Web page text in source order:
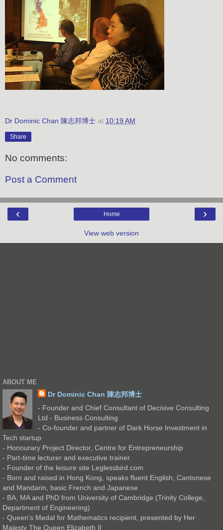
Dr Dominic Chan 陳志邦博士 at 10:19 AM
Share
No comments:
Post a Comment
‹ ›
Home
View web version
ABOUT ME
Dr Dominic Chan 陳志邦博士
- Founder and Chief Consultant of Decisive Consulting
Ltd - Business Consulting
- Co-founder and partner of Dark Horse Investment in
Tech startup
- Honourary Project Director, Centre for Entrepreneurship
- Part-time lecturer and executive trainer
- Founder of the leisure site Leglessbird.com
- Born and raised in Hong Kong, speaks fluent English, Cantonese
and Mandarin, basic French and Japanese
- BA, MA and PhD from University of Cambridge (Trinity College,
Department of Engineering)
- Queen's Medal for Mathematics recipient, presented by Her
Majesty The Queen Elizabeth II